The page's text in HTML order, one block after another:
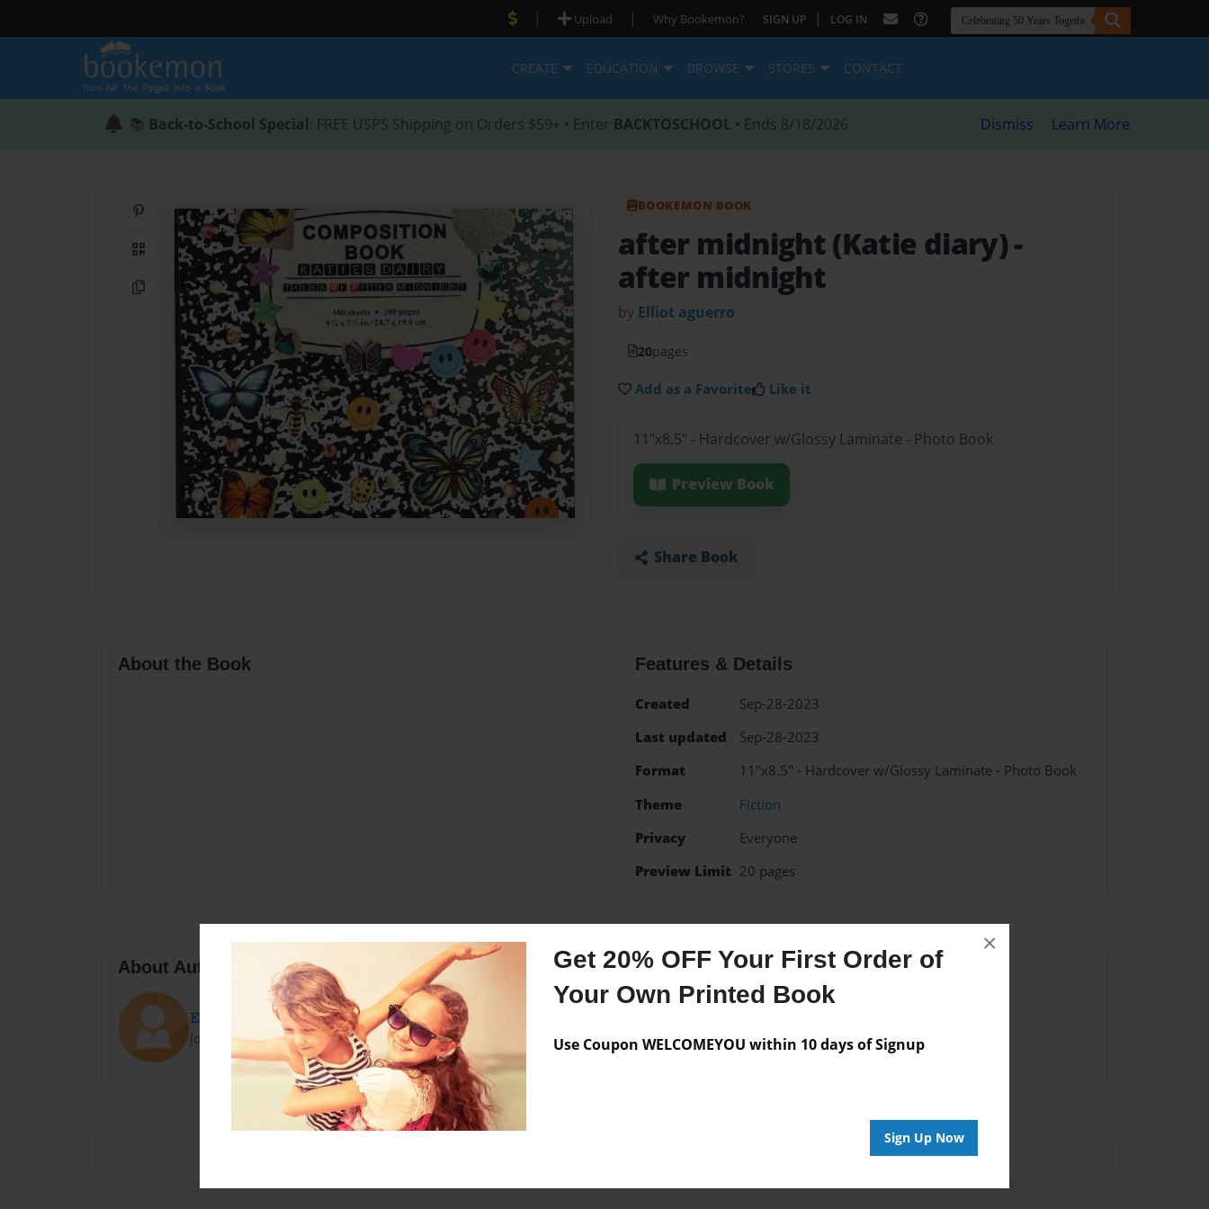
Get 20% OFF Your First Order of
Your Own Printed Book
Use Coupon WELCOMEYOU within 10 days of Signup
Sign Up Now
×
| Upload | Why Bookemon? SIGN UP | LOG IN
CREATE EDUCATION BROWSE STORES CONTACT
📚 Back-to-School Special: FREE USPS Shipping on Orders $59+ • Enter BACKTOSCHOOL • Ends 8/18/2026 Dismiss Learn More
Share on Pinterest
QR Code
Copy Link
BOOKEMON BOOK
after midnight (Katie diary)-
after midnight
by Elliot aguerro
20pages
Add as a Favorite Like it
11"x8.5" - Hardcover w/Glossy Laminate - Photo Book
Preview Book
Share Book
About the Book Features & Details
Created
Sep-28-2023
Last updated
Sep-28-2023
Format
11"x8.5" - Hardcover w/Glossy Laminate - Photo Book
Theme
Fiction
Privacy
Everyone
Preview Limit 20 pages
About Author
𝙴𝚕𝚕𝚒𝚘𝚝
Joined: Sep-28-2023
Messages from the Author
No author messages are available for this book.